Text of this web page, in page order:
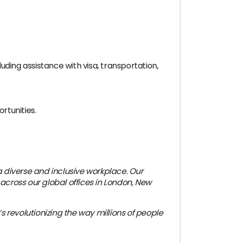
assistance with visa, transportation,
and inclusive workplace. Our
our global offices in London, New
revolutionizing the way millions of people